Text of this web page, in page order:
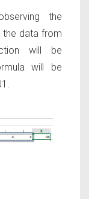
the
the data from
will be
will be